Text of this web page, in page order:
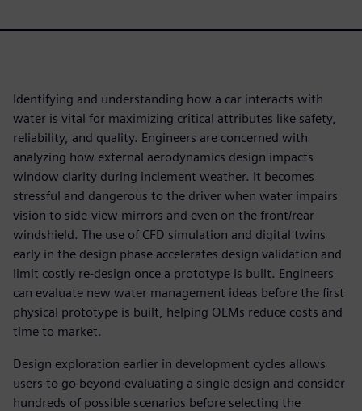
Identifying and understanding how a car interacts with
water is vital for maximizing critical attributes like safety,
reliability, and quality. Engineers are concerned with
analyzing how external aerodynamics design impacts
window clarity during inclement weather. It becomes
stressful and dangerous to the driver when water impairs
vision to side-view mirrors and even on the front/rear
windshield. The use of CFD simulation and digital twins
early in the design phase accelerates design validation and
limit costly re-design once a prototype is built. Engineers
can evaluate new water management ideas before the first
physical prototype is built, helping OEMs reduce costs and
time to market.
Design exploration earlier in development cycles allows
users to go beyond evaluating a single design and consider
hundreds of possible scenarios before selecting the